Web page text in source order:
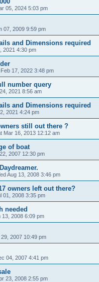
05, 2024 5:03 pm
07, 2009 9:59 pm
and Dimensions required
2021 4:30 pm
17, 2022 3:48 pm
number query
2021 8:56 am
and Dimensions required
2021 4:24 pm
still out there ?
Mar 16, 2013 12:12 am
of boat
2007 12:30 pm
Aug 13, 2008 3:46 pm
owners left out there?
01, 2008 3:35 pm
needed
13, 2008 6:09 pm
2007 10:49 pm
04, 2007 4:41 pm
23, 2008 2:55 pm